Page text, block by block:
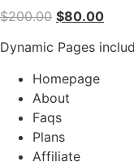
$200.00 Original
was:
$200.00.
$80.00
is:
Dynamic Pages
Homepage
About
Faqs
Plans
Affiliate